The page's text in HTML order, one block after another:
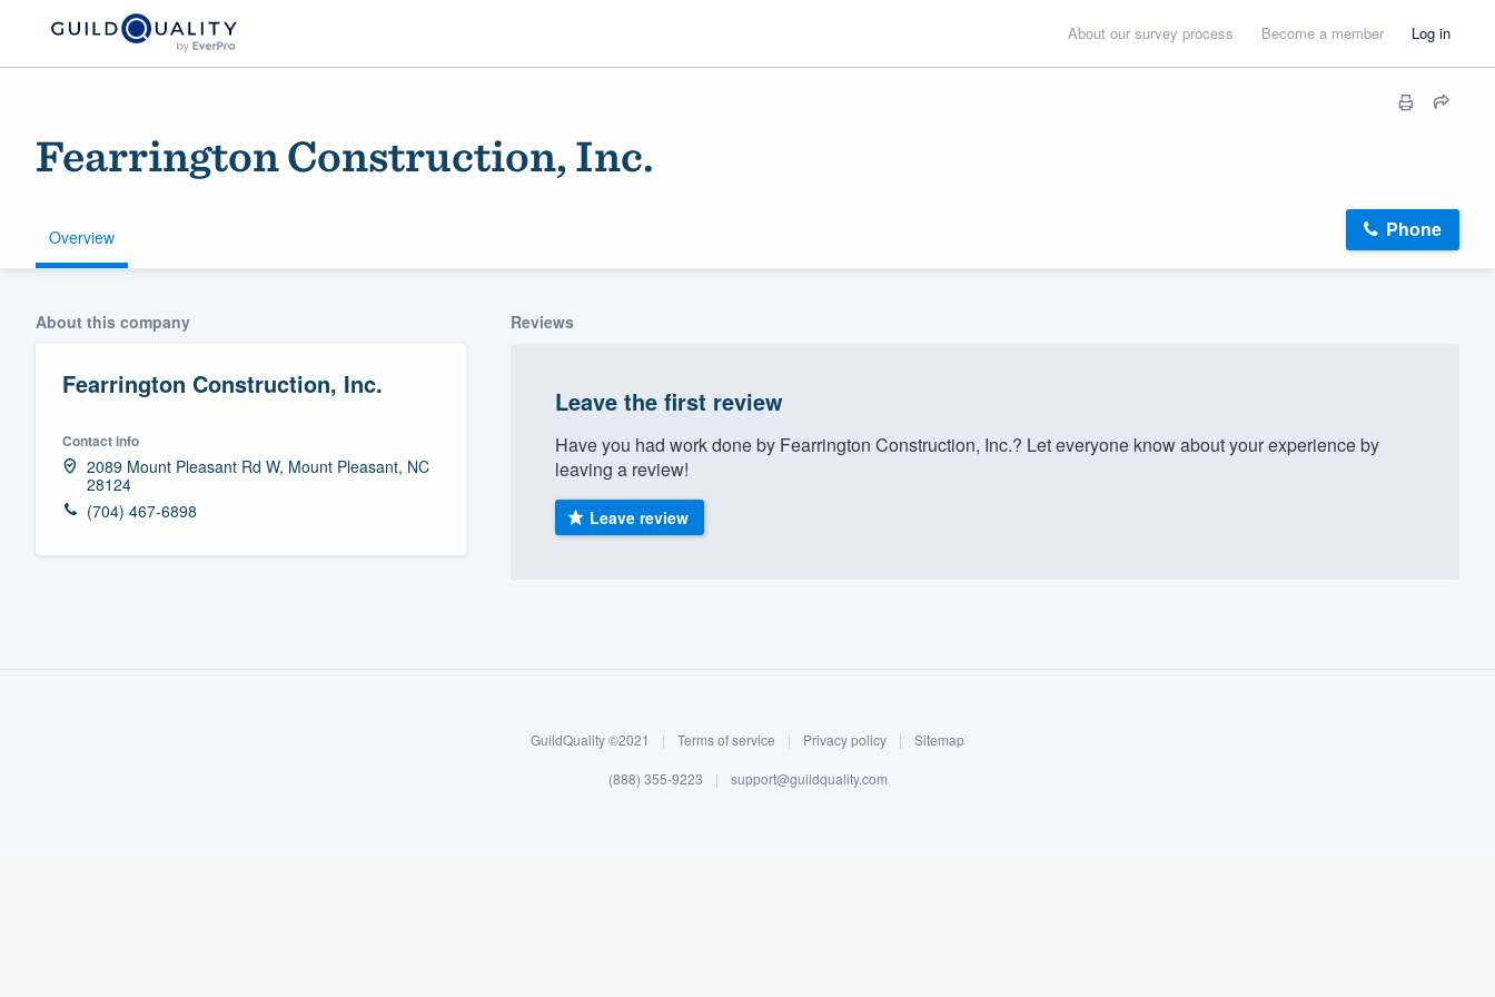
About our survey process Become a member Log in
Fearrington Construction, Inc.
Overview Phone
About this company
Fearrington Construction, Inc.
Contact info
2089 Mount Pleasant Rd W, Mount Pleasant, NC
28124
(704) 467-6898
Reviews
Leave the first review
Have you had work done by Fearrington Construction, Inc.? Let everyone know about your experience by
leaving a review!
Leave review
GuildQuality ©2021 | Terms of service | Privacy policy | Sitemap
(888) 355-9223 | support@guildquality.com
Welcome to our
community of quality
(888) 355-9223.
We'll answer your questions, show you a demo,
survey who you want, when you want, without